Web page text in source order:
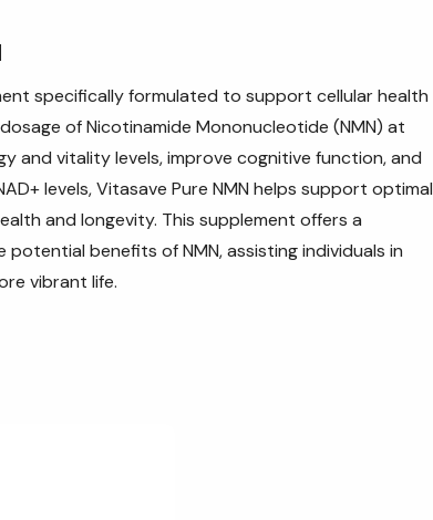
specifically formulated to support cellular health
of Nicotinamide Mononucleotide (NMN) at
and vitality levels, improve cognitive function, and
levels, Vitasave Pure NMN helps support optimal
and longevity. This supplement offers a
benefits of NMN, assisting individuals in
vibrant life.